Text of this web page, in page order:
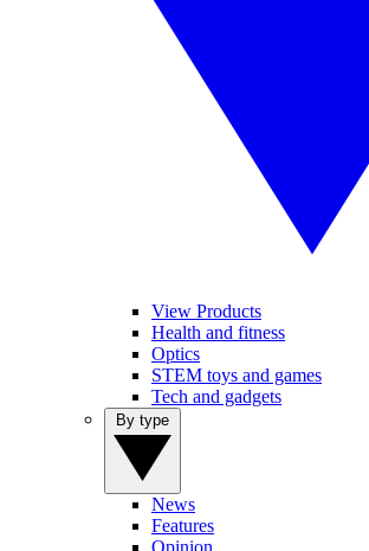
View Products
Health and fitness
Optics
STEM toys and games
Tech and gadgets
News
Features
Opinion